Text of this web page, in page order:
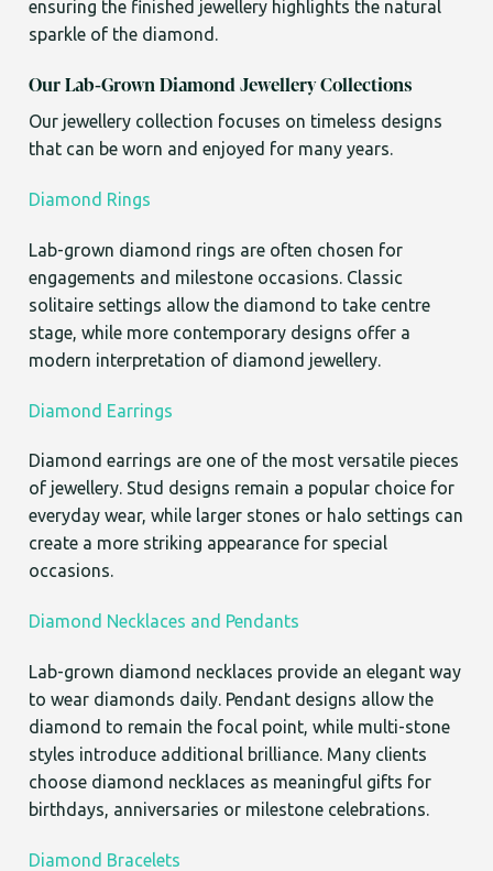
ensuring the finished jewellery highlights the natural
sparkle of the diamond.
Our Lab-Grown Diamond Jewellery Collections
Our jewellery collection focuses on timeless designs
that can be worn and enjoyed for many years.
Diamond Rings
Lab-grown diamond rings are often chosen for
engagements and milestone occasions. Classic
solitaire settings allow the diamond to take centre
stage, while more contemporary designs offer a
modern interpretation of diamond jewellery.
Diamond Earrings
Diamond earrings are one of the most versatile pieces
of jewellery. Stud designs remain a popular choice for
everyday wear, while larger stones or halo settings can
create a more striking appearance for special
occasions.
Diamond Necklaces and Pendants
Lab-grown diamond necklaces provide an elegant way
to wear diamonds daily. Pendant designs allow the
diamond to remain the focal point, while multi-stone
styles introduce additional brilliance. Many clients
choose diamond necklaces as meaningful gifts for
birthdays, anniversaries or milestone celebrations.
Diamond Bracelets